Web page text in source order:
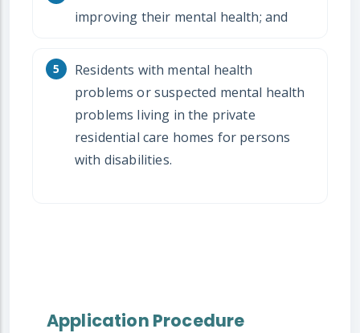
improving their mental health; and
Residents with mental health
problems or suspected mental health
problems living in the private
residential care homes for persons
with disabilities.
Application Procedure